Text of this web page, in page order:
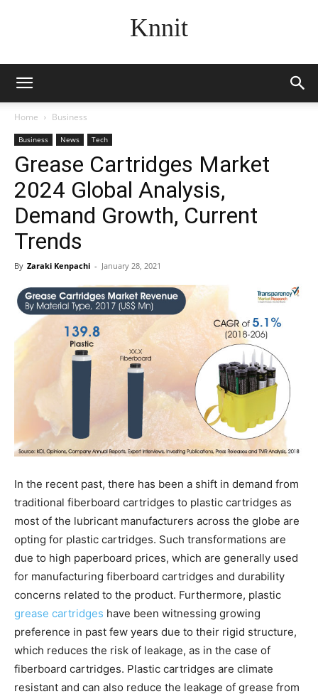
Knnit
Home Business
Business News Tech
Grease Cartridges Market
2024 Global Analysis,
Demand Growth, Current
Trends
By Zaraki Kenpachi - January 28, 2021
In the recent past, there has been a shift in demand from
traditional fiberboard cartridges to plastic cartridges as
most of the lubricant manufacturers across the globe are
opting for plastic cartridges. Such transformations are
due to high paperboard prices, which are generally used
for manufacturing fiberboard cartridges and durability
concerns related to the product. Furthermore, plastic
grease cartridges have been witnessing growing
preference in past few years due to their rigid structure,
which reduces the risk of leakage, as in the case of
fiberboard cartridges. Plastic cartridges are climate
resistant and can also reduce the leakage of grease from